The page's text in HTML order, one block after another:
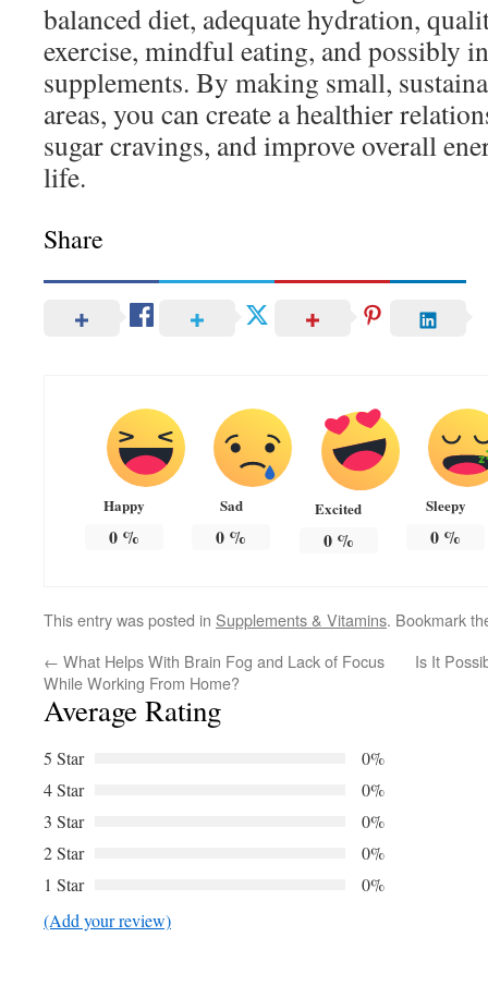
balanced diet, adequate hydration,
exercise, mindful eating, and possibly
supplements. By making small,
areas, you can create a healthier
sugar cravings, and improve overall
life.
Share
Happy
0%
Sad
0 %
Excited
0%
Sleepy
0 %
This entry was posted in Supplements & Vitamins. Bookmark
← What Helps With Brain Fog and Lack of Focus
While Working From Home?
Is It
Average Rating
5 Star
0%
4 Star
0%
3 Star
0%
2 Star
0%
1 Star
0%
(Add your review)